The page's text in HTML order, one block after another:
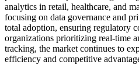
analytics in retail, healthcare, and
focusing on data governance and
total adoption, ensuring regulatory
organizations prioritizing real-time
tracking, the market continues to
efficiency and competitive